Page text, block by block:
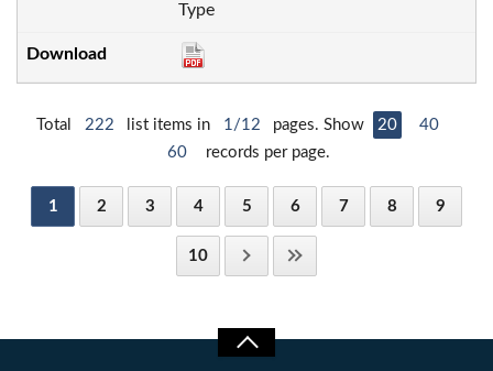
Type
Total 222 list items in 1/12 pages. Show 20
40
60
records per page.
1 2 3 4 5 6 7 8 9
10